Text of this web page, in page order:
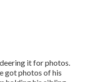
it for photos.
got photos of his